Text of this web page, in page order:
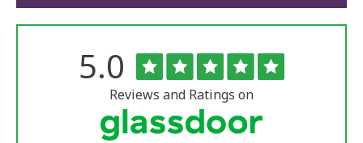
UniversityRated
5.0 out
of
5
stars
Reviews and Ratings on